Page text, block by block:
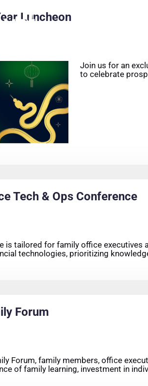
Luncheon
Join us for an
to celebrate
Tech & Ops Conference
is tailored for family office
technologies, prioritizing
Forum
Forum, family members, office
of family learning, investment in